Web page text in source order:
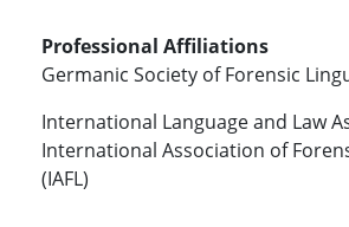
Professional Affiliations
Germanic Society of Forensic
International Language and Law
International Association of
(IAFL)